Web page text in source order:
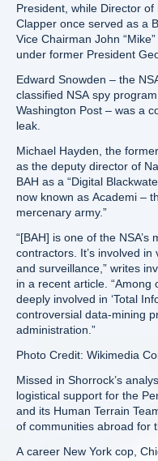
President, while Director
Clapper once served as a
Vice Chairman John
under former President
Edward Snowden – the
classified NSA spy
Washington Post – was a
leak.
Michael Hayden, the
as the deputy director of
BAH as a “Digital
now known as Academi –
mercenary army.”
“[BAH] is one of the
contractors. It’s involved
and surveillance,” writes
in a recent article.
deeply involved in ‘Total
controversial data-mining
administration.”
Photo Credit: Wikimedia
Missed in Shorrock’s
logistical support for the
and its Human Terrain
of communities abroad for
A career New York cop,